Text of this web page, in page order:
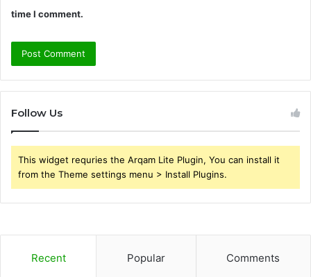
time I comment.
Follow Us
This widget requries the Arqam Lite Plugin, You can install it
from the Theme settings menu > Install Plugins.
Recent Popular Comments